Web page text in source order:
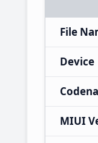
File
Device
MIUI